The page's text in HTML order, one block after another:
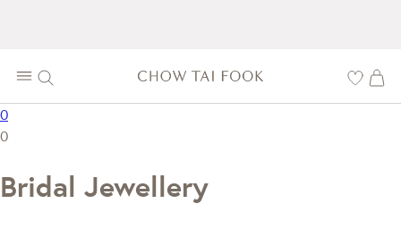
0
0
Bridal Jewellery